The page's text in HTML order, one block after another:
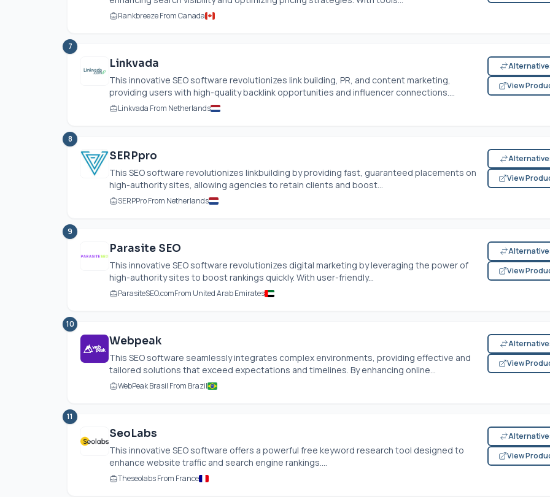
Rankbreeze From Canada
7
Linkvada
This innovative SEO software revolutionizes link building, PR, and content marketing,
providing users with high-quality backlink opportunities and influencer connections....
Linkvada From Netherlands
View
8
SERPpro
This SEO software revolutionizes linkbuilding by providing fast, guaranteed placements on
high-authority sites, allowing agencies to retain clients and boost...
SERPPro From Netherlands
View
9
Parasite SEO
This innovative SEO software revolutionizes digital marketing by leveraging the power of
high-authority sites to boost rankings quickly. With user-friendly...
ParasiteSEO.comFrom United Arab Emirates
View
10
Webpeak
This SEO software seamlessly integrates complex environments, providing effective and
tailored solutions that exceed expectations and timelines. By enhancing online...
WebPeak Brasil From Brazil
View
11
SeoLabs
This innovative SEO software offers a powerful free keyword research tool designed to
enhance website traffic and search engine rankings....
Theseolabs From France
View